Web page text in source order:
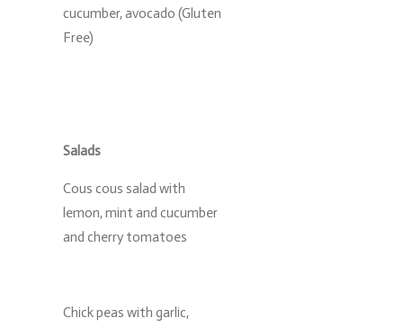
cucumber, avocado (Gluten
Free)
Salads
Cous cous salad with
lemon, mint and cucumber
and cherry tomatoes
Chick peas with garlic,